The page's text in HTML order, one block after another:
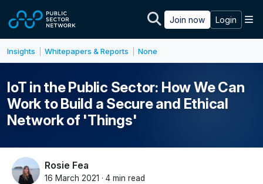
Join now Login
Insights Whitepapers & Reports None
IoT in the Public Sector: How We Can
Work to Build a Secure and Ethical
Network of 'Things'
Rosie Fea
16 March 2021 · 4 min read